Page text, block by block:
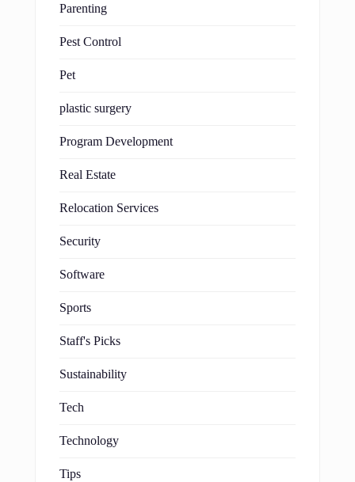
Parenting
Pest Control
Pet
plastic surgery
Program Development
Real Estate
Relocation Services
Security
Software
Sports
Staff's Picks
Sustainability
Tech
Technology
Tips